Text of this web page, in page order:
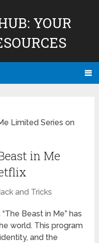
YOUR
Limited Series on
in Me
and Tricks
Beast in Me” has
world. This program
and the